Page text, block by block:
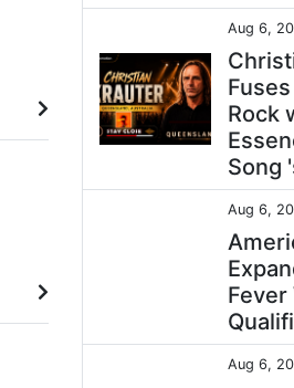
Aug 6,
Rock
Song
Aug 6,
Aug 6,